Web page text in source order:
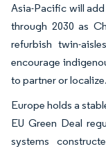
Asia-Pacific will
through 2030 as
refurbish twin-
encourage
to partner or localize.
Europe holds a
EU Green Deal
systems